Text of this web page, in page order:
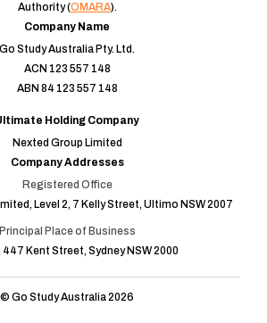
Authority (OMARA).
Company Name
Go Study Australia Pty. Ltd.
ACN 123 557 148
ABN 84 123 557 148
Holding Company
Nexted Group Limited
Company Addresses
Registered Office
Level 2, 7 Kelly Street, Ultimo NSW 2007
Principal Place of Business
447 Kent Street, Sydney NSW 2000
© Go Study Australia 2026